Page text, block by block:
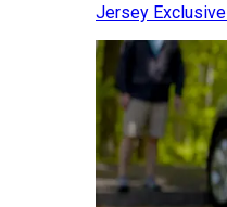
Jersey